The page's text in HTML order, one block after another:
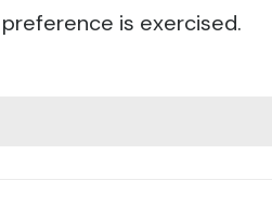
is exercised.